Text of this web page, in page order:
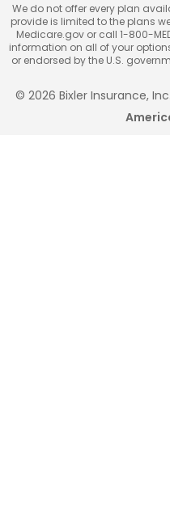
We do not offer every plan
provide is limited to the plans
Medicare.gov or call 1-800-
information on all of your
or endorsed by the U.S.
© 2026 Bixler Insurance,